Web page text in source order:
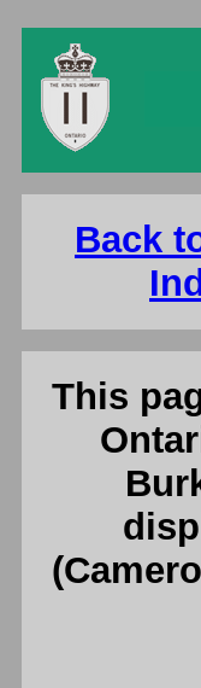
Back
This